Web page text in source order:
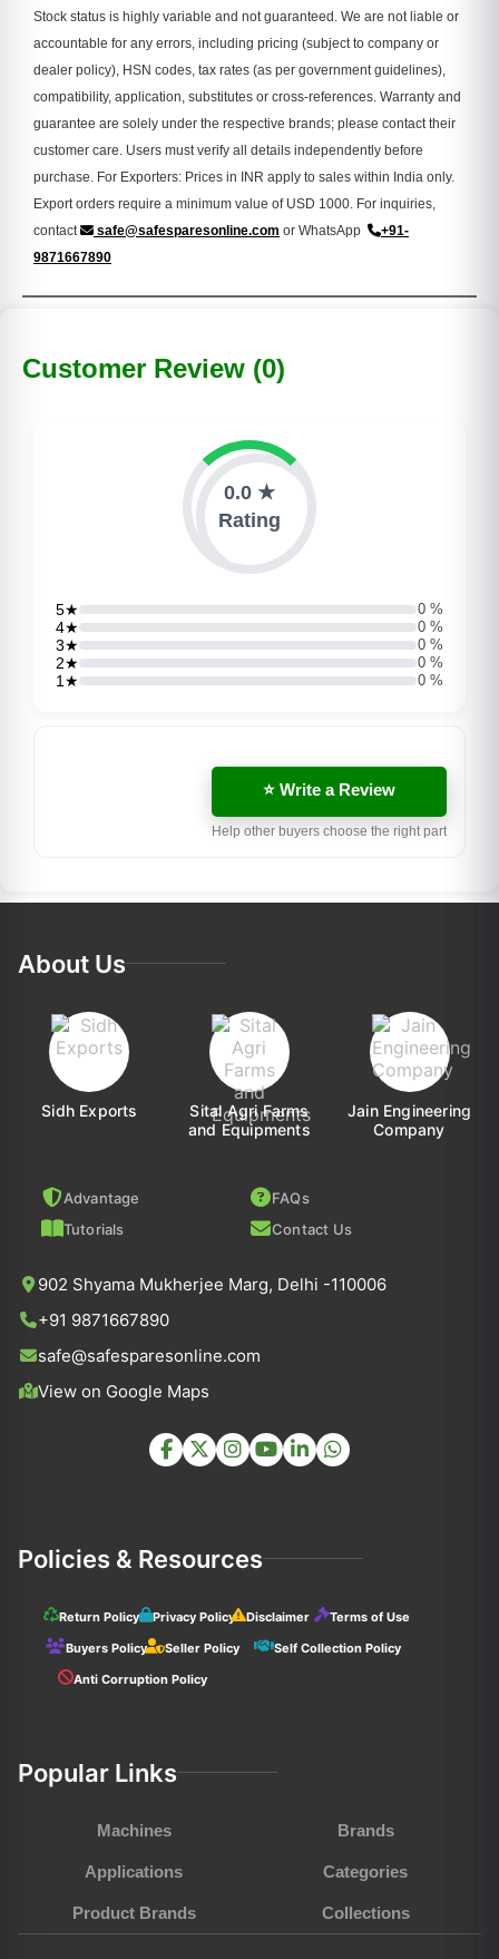
Stock status is highly variable and not guaranteed. We are not liable or
accountable for any errors, including pricing (subject to company or
dealer policy), HSN codes, tax rates (as per government guidelines),
compatibility, application, substitutes or cross-references. Warranty and
guarantee are solely under the respective brands; please contact their
customer care. Users must verify all details independently before
purchase. For Exporters: Prices in INR apply to sales within India only.
Export orders require a minimum value of USD 1000. For inquiries,
contact
safe@safesparesonline.com or WhatsApp
+91-
9871667890
Customer Review (0)
0.0 ★
Rating
5★ 0 %
4★ 0 %
3★ 0 %
2★ 0 %
1★ 0 %
⭐ Write a Review
Help other buyers choose the right part
About Us
Sidh Exports
Sital Agri Farms
and Equipments
Jain Engineering
Company
Advantage
FAQs
Tutorials
Contact Us
902 Shyama Mukherjee Marg, Delhi -110006
+91 9871667890
safe@safesparesonline.com
View on Google Maps
Policies & Resources
Return Policy Privacy Policy Disclaimer
Terms of Use
Buyers Policy
Seller Policy
Self Collection Policy
Anti Corruption Policy
Popular Links
Machines Brands
Applications Categories
Product Brands Collections